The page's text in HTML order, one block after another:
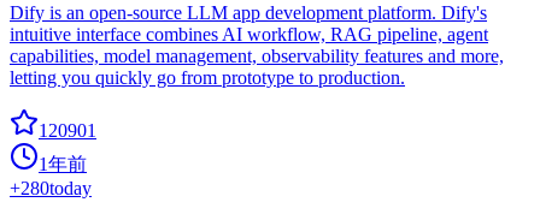
Dify is an open-source LLM app development platform. Dify's
intuitive interface combines AI workflow, RAG pipeline, agent
capabilities, model management, observability features and more,
letting you quickly go from prototype to production.
120901
1年前
+280today